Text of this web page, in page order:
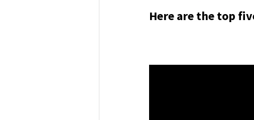
Here are the top